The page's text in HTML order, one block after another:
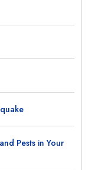
Pests in Your